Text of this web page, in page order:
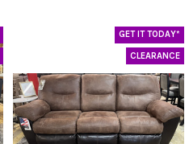
GET IT TODAY*
CLEARANCE